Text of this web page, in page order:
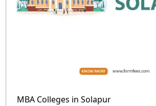
MBA Colleges in Solapur